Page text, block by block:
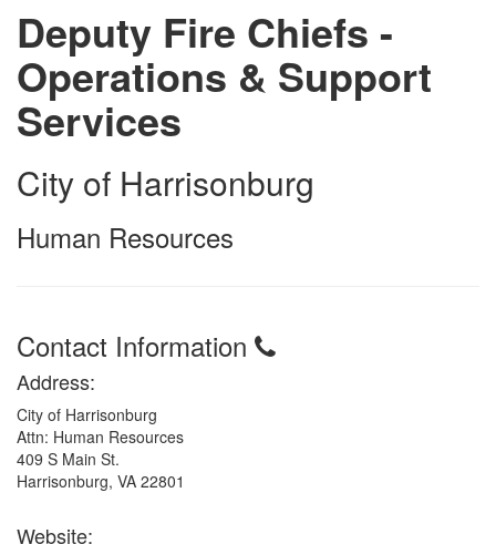
Deputy Fire Chiefs -
Operations & Support
Services
City of Harrisonburg
Human Resources
Contact Information
Address:
City of Harrisonburg
Attn: Human Resources
409 S Main St.
Harrisonburg, VA 22801
Website: